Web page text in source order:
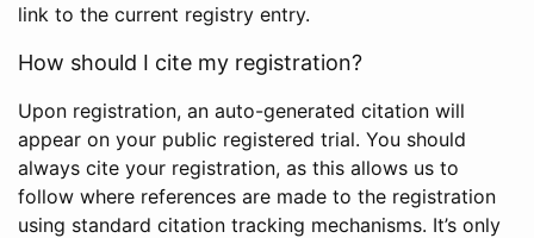
link to the current registry entry.
How should I cite my registration?
Upon registration, an auto-generated citation will
appear on your public registered trial. You should
always cite your registration, as this allows us to
follow where references are made to the registration
using standard citation tracking mechanisms. It’s only